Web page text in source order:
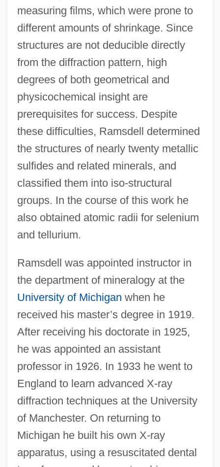
measuring films, which were prone to
different amounts of shrinkage. Since
structures are not deducible directly
from the diffraction pattern, high
degrees of both geometrical and
physicochemical insight are
prerequisites for success. Despite
these difficulties, Ramsdell determined
the structures of nearly twenty metallic
sulfides and related minerals, and
classified them into iso-structural
groups. In the course of this work he
also obtained atomic radii for selenium
and tellurium.
Ramsdell was appointed instructor in
the department of mineralogy at the
University of Michigan when he
received his master’s degree in 1919.
After receiving his doctorate in 1925,
he was appointed an assistant
professor in 1926. In 1933 he went to
England to learn advanced X-ray
diffraction techniques at the University
of Manchester. On returning to
Michigan he built his own X-ray
apparatus, using a resuscitated dental